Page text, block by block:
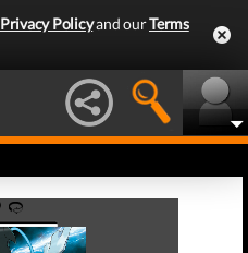
Privacy Policyand ourTerms